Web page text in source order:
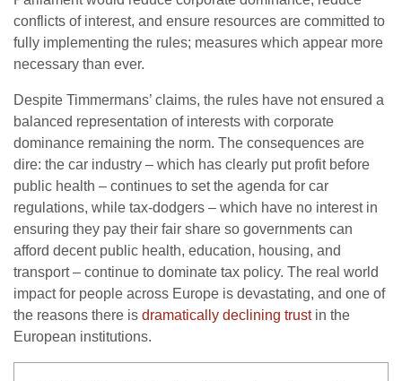
conflicts of interest, and ensure resources are committed to
fully implementing the rules; measures which appear more
necessary than ever.
Despite Timmermans’ claims, the rules have not ensured a
balanced representation of interests with corporate
dominance remaining the norm. The consequences are
dire: the car industry – which has clearly put profit before
public health – continues to set the agenda for car
regulations, while tax-dodgers – which have no interest in
ensuring they pay their fair share so governments can
afford decent public health, education, housing, and
transport – continue to dominate tax policy. The real world
impact for people across Europe is devastating, and one of
the reasons there is dramatically declining trustin the
European institutions.